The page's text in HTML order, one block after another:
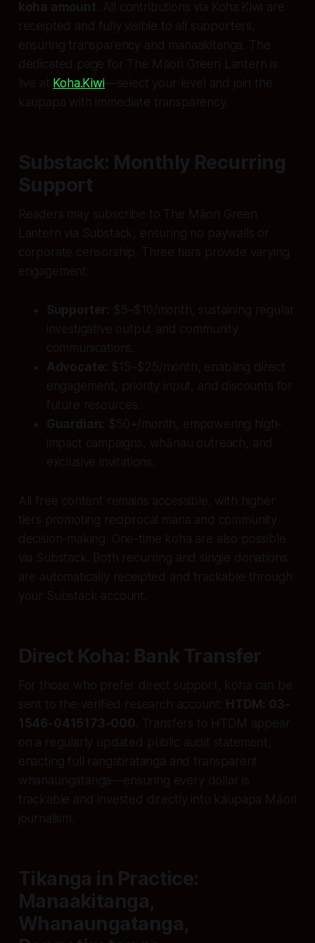
koha amount . All contributions via Koha.Kiwi are
receipted and fully visible to all supporters,
ensuring transparency and manaakitanga. The
dedicated page for The Māori Green Lantern is
live at Koha.Kiwi—select your level and join the
kaupapa with immediate transparency.
Substack: Monthly Recurring
Support
Readers may subscribe to The Māori Green
Lantern via Substack, ensuring no paywalls or
corporate censorship. Three tiers provide varying
engagement:
Supporter: $5–$10/month, sustaining regular
investigative output and community
communications.
Advocate: $15–$25/month, enabling direct
engagement, priority input, and discounts for
future resources.
Guardian: $50+/month, empowering high-
impact campaigns, whānau outreach, and
exclusive invitations.
All free content remains accessible, with higher
tiers promoting reciprocal mana and community
decision-making. One-time koha are also possible
via Substack. Both recurring and single donations
are automatically receipted and trackable through
your Substack account.
Direct Koha: Bank Transfer
For those who prefer direct support, koha can be
sent to the verified research account: HTDM: 03-
1546-0415173-000 . Transfers to HTDM appear
on a regularly updated public audit statement,
enacting full rangatiratanga and transparent
whanaungatanga—ensuring every dollar is
trackable and invested directly into kaupapa Māori
journalism.
Tikanga in Practice:
Manaakitanga,
Whanaungatanga,